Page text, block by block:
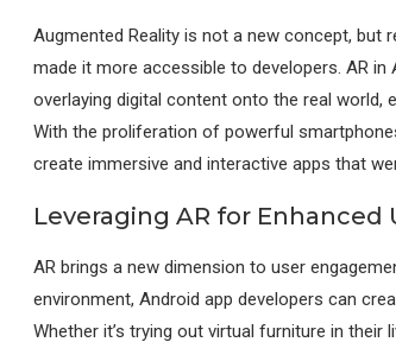
Augmented Reality is not a new concept, but
made it more accessible to developers. AR
overlaying digital content onto the real world,
With the proliferation of powerful
create immersive and interactive apps that
Leveraging AR for
AR brings a new dimension to user
environment, Android app developers can
Whether it’s trying out virtual furniture in